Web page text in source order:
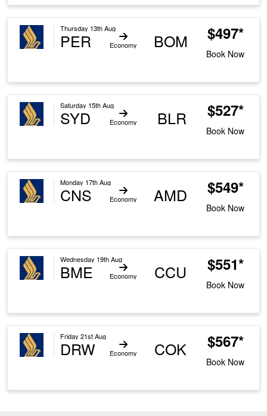
Thursday 13th Aug
PER Economy BOM $497*
Book Now
Saturday 15th Aug
SYD Economy BLR $527*
Book Now
Monday 17th Aug
CNS Economy AMD $549*
Book Now
Wednesday 19th Aug
BME Economy CCU $551*
Book Now
Friday 21st Aug
DRW Economy COK $567*
Book Now